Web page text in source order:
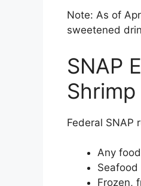
Note: As of
sweetened
SNAP
Shrimp
Federal SNAP
Any
Seafood
Frozen,